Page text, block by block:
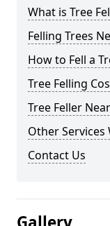
What is Tree
Felling Trees
How to Fell a
Tree Felling
Tree Feller
Other Services
Contact Us